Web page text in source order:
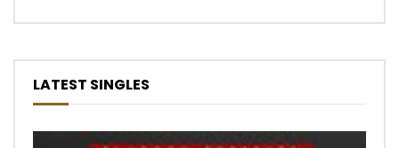
LATEST SINGLES